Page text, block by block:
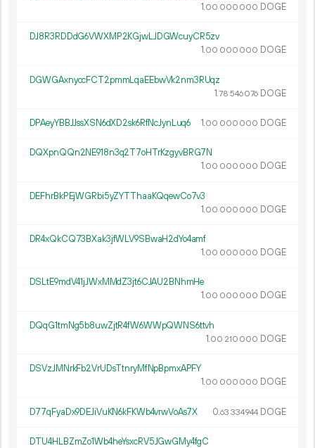
1.00 000 000 DOGE
DJ8R3RDDdG6VWXMP2KGjwLJDGWcuyCR5zv
1.00 000 000 DOGE
DGWGAxnyccFCT2pmmLqaEEbwVk2nm3RUqz
1.78 546076 DOGE
DPAeyYBBJJssXSN6dXD2sk6RfNcJynLuq6 1.00 000 000 DOGE
DQXpnQQn2NE918n3q2T7oHTrKzgyvBRG7N
1.00 000 000 DOGE
DEFhrBkPEjWGRbi5yZYTThaaKQqewCo7v3
1.00 000 000 DOGE
DR4xQkCQ73BXak3jfWLV9SBwaH2dYo4amf
1.00 000 000 DOGE
DSLtE9mdV41jJWxMMdZ3jt6CJAU2BNhmHe
1.00 000 000 DOGE
DQqG1tmNg5b8uwZjtR4fW6WWpQWNS6ttvh
1.00 210 000 DOGE
DSVzJMNrkFb2VrUDsTtnryMfNpBpmxAPFY
1.00 000 000 DOGE
D77qFyaDx9DEJiVuKN6kFKWb4vrwVoAs7X 0.63 334944 DOGE
DTU4HLBZmZo1Wb4heYsxcRV5JGwGMy4fgC